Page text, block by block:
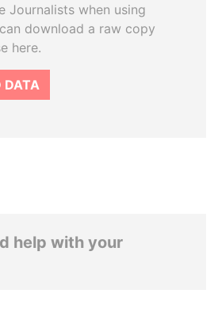
Journalists when using
download a raw copy
here.
DATA
help with your